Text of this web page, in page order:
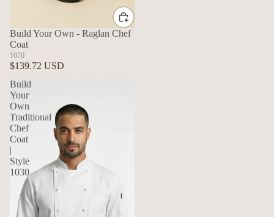
Build Your Own - Raglan Chef
Coat
1070
$139.72 USD
Build
Your
Own
Traditional
Chef
Coat
|
Style
1030